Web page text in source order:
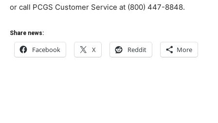
or call PCGS Customer Service at (800) 447-8848.
Share news:
Facebook X Reddit More